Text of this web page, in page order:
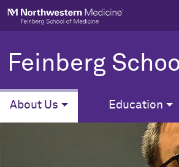
Skip to main content
Feinberg
About Us Education